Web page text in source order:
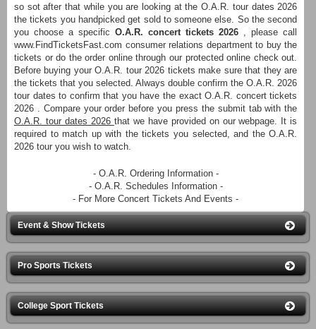
so sot after that while you are looking at the O.A.R. tour dates 2026
the tickets you handpicked get sold to someone else. So the second
you choose a specificO.A.R. concert tickets 2026
, please call
www.FindTicketsFast.com consumer relations department to buy the
tickets or do the order online through our protected online check out.
Before buying your O.A.R. tour 2026 tickets make sure that they are
the tickets that you selected. Always double confirm the O.A.R. 2026
tour dates to confirm that you have the exact O.A.R. concert tickets
2026 . Compare your order before you press the submit tab with the
O.A.R. tour dates 2026 that we have provided on our webpage. It is
required to match up with the tickets you selected, and the O.A.R.
2026 tour you wish to watch.
- O.A.R. Ordering Information -
- O.A.R. Schedules Information -
- For More Concert Tickets And Events -
Event & Show Tickets
Pro Sports Tickets
College Sport Tickets